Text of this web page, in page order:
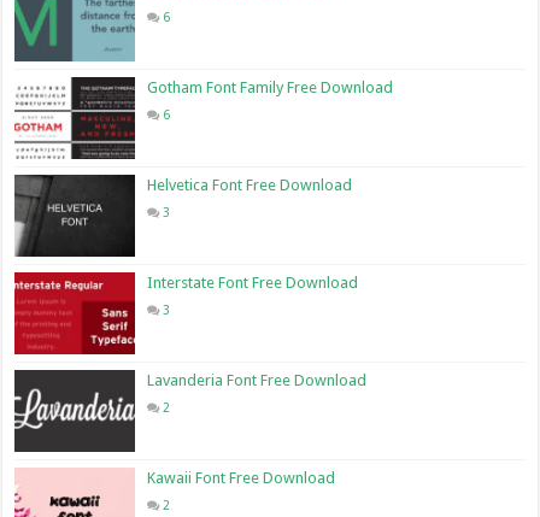
6
Gotham Font Family Free Download
6
Helvetica Font Free Download
3
Interstate Font Free Download
3
Lavanderia Font Free Download
2
Kawaii Font Free Download
2